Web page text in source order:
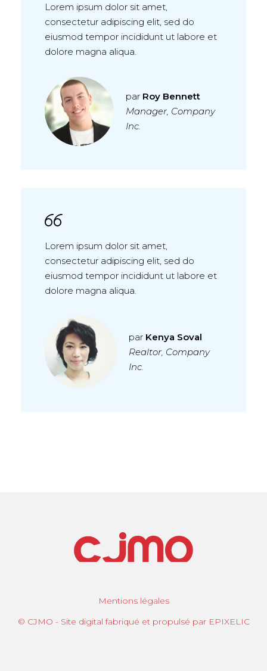
Lorem ipsum dolor sit amet,
consectetur adipiscing elit, sed do
eiusmod tempor incididunt ut labore et
dolore magna aliqua.
par Roy Bennett
Manager, Company
Inc.
Lorem ipsum dolor sit amet,
consectetur adipiscing elit, sed do
eiusmod tempor incididunt ut labore et
dolore magna aliqua.
par Kenya Soval
Realtor, Company
Inc.
Mentions légales
© CJMO - Site digital fabriqué et propulsé par EPIXELIC